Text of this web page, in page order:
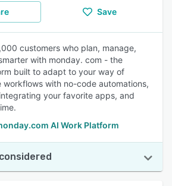
Save
customers who plan, manage,
with monday. com - the
built to adapt to your way of
workflows with no-code automations,
your favorite apps, and
AI Work Platform